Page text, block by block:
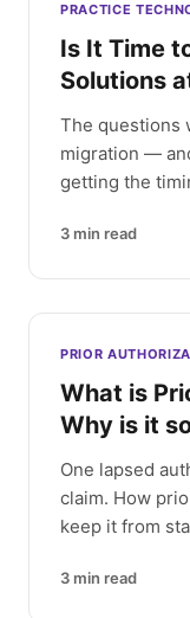
PRACTICE
Is It Time
Solutions
The questions
migration —
getting the
3 min read
PRIOR
What is
Why is it
One lapsed
claim. How
keep it from
3 min read